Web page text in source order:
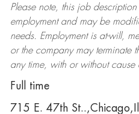
Please note, this job
employment and may be
needs. Employment is at-will,
or the company may terminate
any time, with or without cause
Full time
715 E. 47th